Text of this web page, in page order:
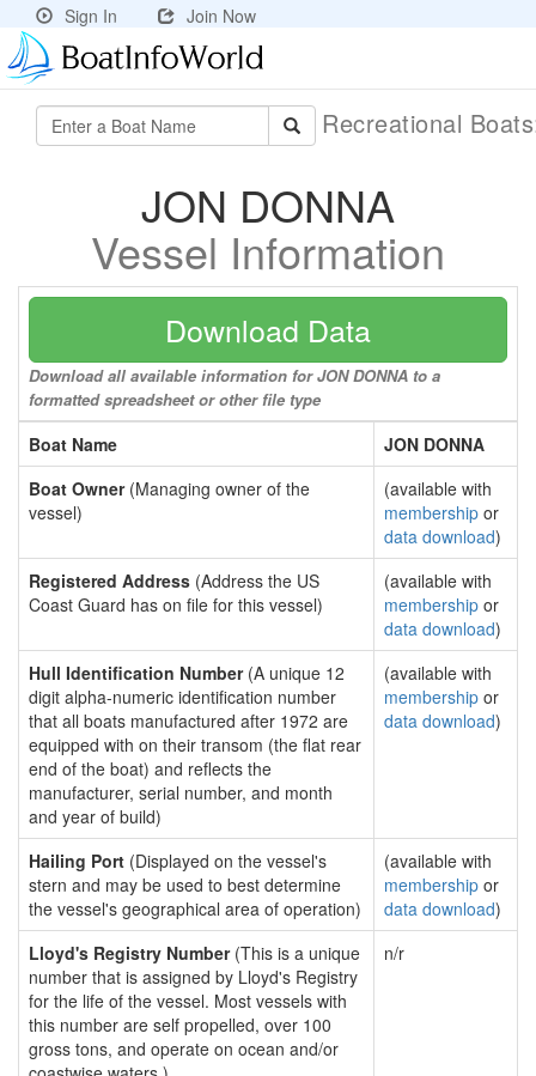
Sign In Join Now
Recreational
JON DONNA
Vessel Information
Download Data
Download all available information for JON DONNA to a
formatted spreadsheet or other file type
Boat Name
JON DONNA
Boat Owner(Managing owner of the
vessel)
(available with
membership or
data download)
Registered Address (Address the US
Coast Guard has on file for this vessel)
(available with
membership or
data download)
Hull Identification Number(A unique 12
digit alpha-numeric identification number
that all boats manufactured after 1972 are
equipped with on their transom (the flat rear
end of the boat) and reflects the
manufacturer, serial number, and month
and year of build)
(available with
membership or
data download)
Hailing Port (Displayed on the vessel's
stern and may be used to best determine
the vessel's geographical area of operation)
(available with
membership or
data download)
Lloyd's Registry Number(This is a unique
number that is assigned by Lloyd's Registry
for the life of the vessel. Most vessels with
this number are self propelled, over 100
gross tons, and operate on ocean and/or
n/r